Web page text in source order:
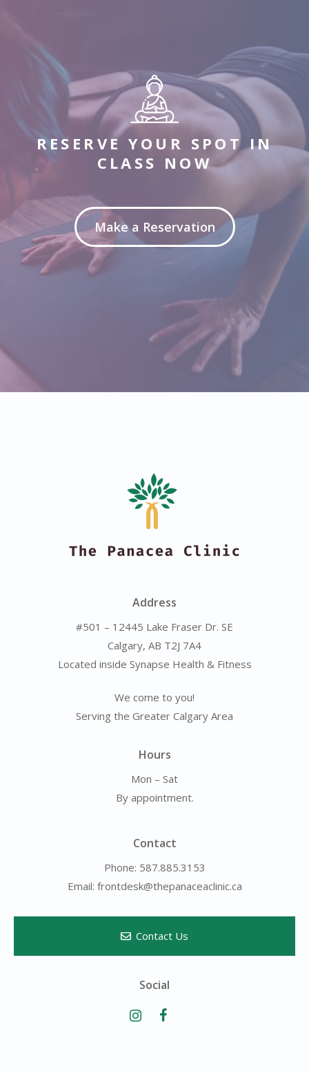
RESERVE YOUR SPOT IN
CLASS NOW
Make a Reservation
Address
#501 – 12445 Lake Fraser Dr. SE
Calgary, AB T2J 7A4
Located inside Synapse Health & Fitness
We come to you!
Serving the Greater Calgary Area
Hours
Mon – Sat
By appointment.
Contact
Phone: 587.885.3153
Email: frontdesk@thepanaceaclinic.ca
Contact Us
Social